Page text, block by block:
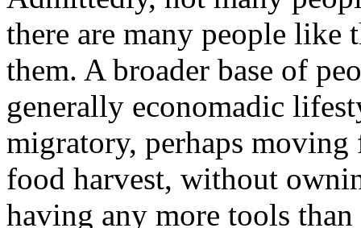
there are many people
them. A broader base of
generally economadic
migratory, perhaps
food harvest, without
having any more tools